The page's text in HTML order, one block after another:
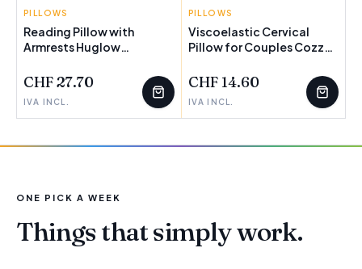
INNOVAGOODS
PILLOWS
Reading Pillow with
Armrests Huglow
CHF 27.70
IVA INCL.
INNOVAGOODS
PILLOWS
Viscoelastic Cervical
Pillow for Couples Cozzy
CHF 14.60
IVA INCL.
ONE PICK A WEEK
Things that simply work.